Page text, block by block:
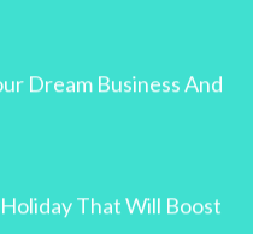
Dream Business And
That Will Boost